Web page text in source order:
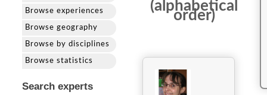
Browse experiences
Browse geography
Browse by disciplines
Browse statistics
Search experts
(alphabetical
order)